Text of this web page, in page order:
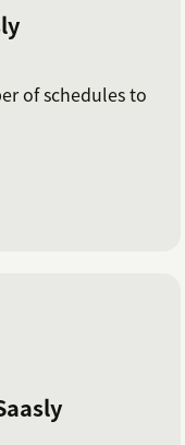
of schedules to